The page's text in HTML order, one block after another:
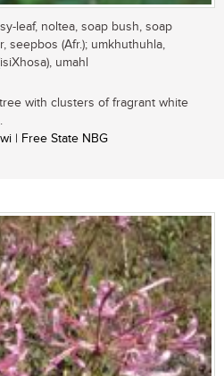
leaf, noltea, soap bush, soap
seepbos (Afr.); umkhuthuhla,
umahl
with clusters of fragrant white
| Free State NBG